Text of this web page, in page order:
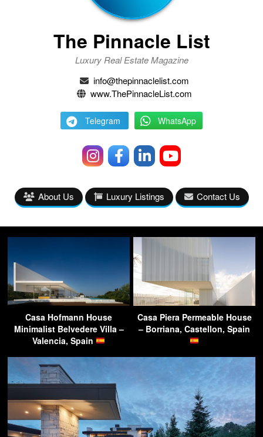
The Pinnacle List
Luxury Real Estate Magazine
info@thepinnaclelist.com
www.ThePinnacleList.com
Telegram WhatsApp
About Us Luxury Listings Contact Us
Casa Hofmann House
Minimalist Belvedere Villa –
Valencia, Spain
Casa Piera Permeable House
– Borriana, Castellon, Spain